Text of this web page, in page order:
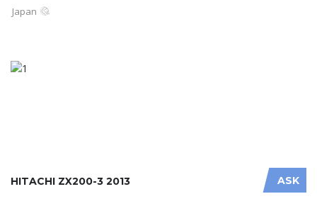
Japan
ASK
HITACHI ZX200-3 2013